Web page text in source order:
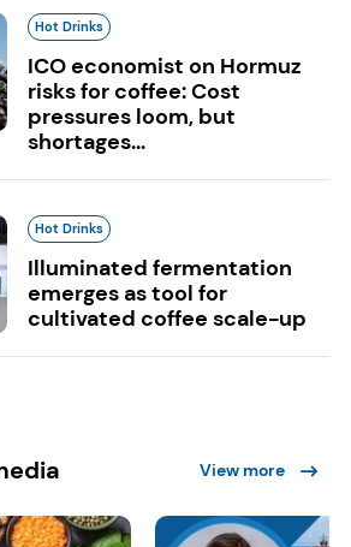
Hot Drinks
ICO economist on Hormuz
risks for coffee: Cost
pressures loom, but
shortages...
Hot Drinks
Illuminated fermentation
emerges as tool for
cultivated coffee scale-up
View more